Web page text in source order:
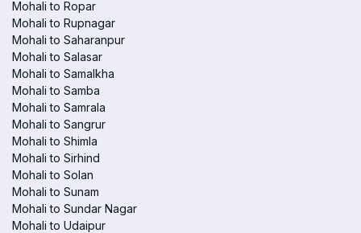
Mohali to Ropar
Mohali to Rupnagar
Mohali to Saharanpur
Mohali to Salasar
Mohali to Samalkha
Mohali to Samba
Mohali to Samrala
Mohali to Sangrur
Mohali to Shimla
Mohali to Sirhind
Mohali to Solan
Mohali to Sunam
Mohali to Sundar Nagar
Mohali to Udaipur